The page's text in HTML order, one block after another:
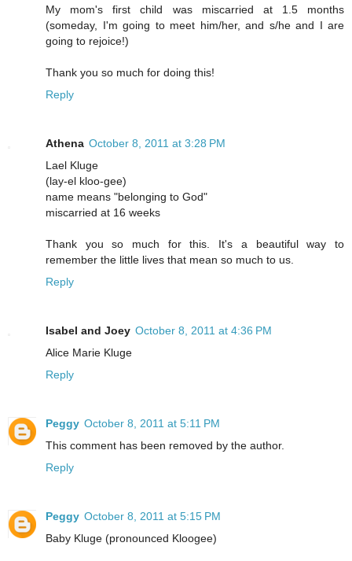
My mom's first child was miscarried at 1.5 months
(someday, I'm going to meet him/her, and s/he and I are
going to rejoice!)
Thank you so much for doing this!
Reply
Athena October 8, 2011 at 3:28 PM
Lael Kluge
(lay-el kloo-gee)
name means "belonging to God"
miscarried at 16 weeks
Thank you so much for this. It's a beautiful way to
remember the little lives that mean so much to us.
Reply
Isabel and Joey October 8, 2011 at 4:36 PM
Alice Marie Kluge
Reply
Peggy October 8, 2011 at 5:11 PM
This comment has been removed by the author.
Reply
Peggy October 8, 2011 at 5:15 PM
Baby Kluge (pronounced Kloogee)